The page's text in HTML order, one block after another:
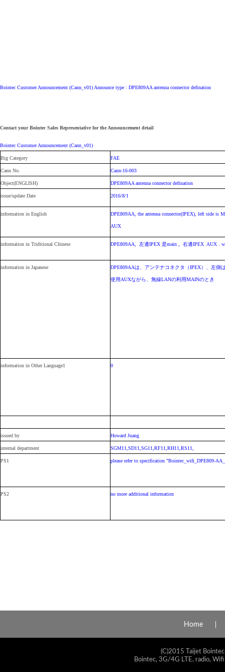
Bointec Customer Announcement (Cann_v01) Announce type : DPE809AA antenna connector defination
Contact your Bointec Sales Representative for the Announcement detail
Bointec Customer Announcement (Cann_v01)
Big Category FAE
Cann No. Cann-16-003
Object(ENGLISH) DPE809AA antenna connector defination
issue/update Date 2016/8/1
information in English DPE809AA, the antenna connector(IPEX), left side
AUX
information in Triditional Chinese DPE809AA, 左邊IPEX 是main , 右邊IPEX AUX .
information in Japanese DPE809AAは、アンテナコネクタ（IPEX）、左
使用AUXながら、無線LANの利用MAINのとき
information in Other Language1 0
issued by Howard Juang
internal department SGM11,SD11,SG11,RF11,RH11,RS11,
PS1 please refer to specification "Bointec_wifi_DPE809-
PS2 no more additional information
Home
(C)2015 Taijet
Bointec, 3G/4G LTE, radio,